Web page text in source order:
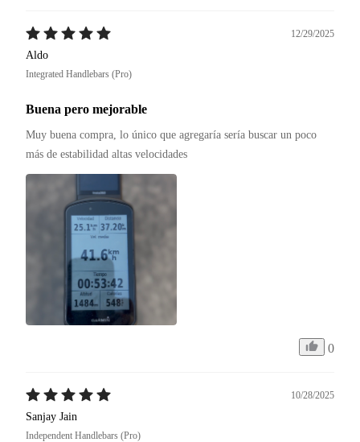
12/29/2025
Aldo
Integrated Handlebars (Pro)
Buena pero mejorable
Muy buena compra, lo único que agregaría sería buscar un poco
más de estabilidad altas velocidades
0
10/28/2025
Sanjay Jain
Independent Handlebars (Pro)